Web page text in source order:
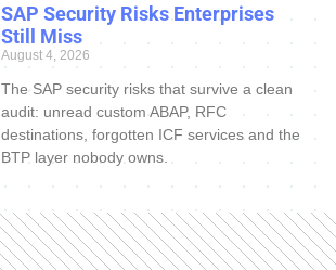
SAP Security Risks Enterprises
Still Miss
August 4, 2026
The SAP security risks that survive a clean
audit: unread custom ABAP, RFC
destinations, forgotten ICF services and the
BTP layer nobody owns.